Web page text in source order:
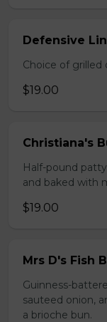
Defensive
Choice of grilled
$19.00
Christiana's
Half-pound
and baked with
$19.00
Mrs D's Fish
Guinness-
sauteed onion,
a brioche bun.